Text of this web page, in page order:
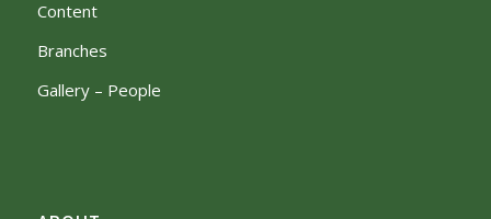
Content
Branches
Gallery – People